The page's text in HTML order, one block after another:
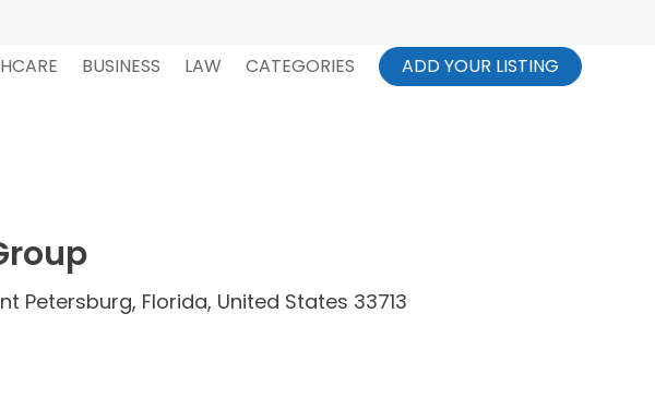
BUSINESS LAW CATEGORIES ADD YOUR LISTING
Petersburg, Florida, United States 33713